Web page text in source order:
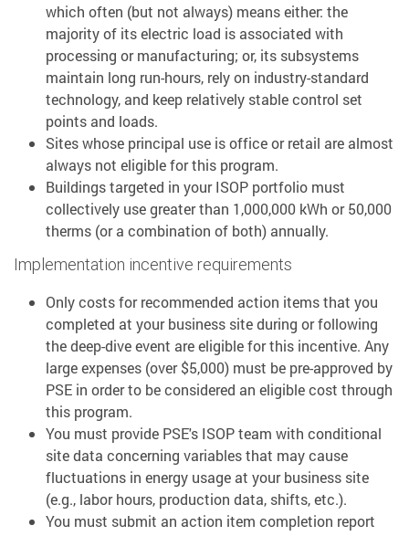
which often (but not always) means either: the
majority of its electric load is associated with
processing or manufacturing; or, its subsystems
maintain long run-hours, rely on industry-standard
technology, and keep relatively stable control set
points and loads.
Sites whose principal use is office or retail are almost
always not eligible for this program.
Buildings targeted in your ISOP portfolio must
collectively use greater than 1,000,000 kWh or 50,000
therms (or a combination of both) annually.
Implementation incentive requirements
Only costs for recommended action items that you
completed at your business site during or following
the deep-dive event are eligible for this incentive. Any
large expenses (over $5,000) must be pre-approved by
PSE in order to be considered an eligible cost through
this program.
You must provide PSE's ISOP team with conditional
site data concerning variables that may cause
fluctuations in energy usage at your business site
(e.g., labor hours, production data, shifts, etc.).
You must submit an action item completion report